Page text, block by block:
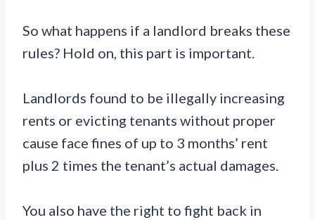
So what happens if a landlord breaks these
rules? Hold on, this part is important.
Landlords found to be illegally increasing
rents or evicting tenants without proper
cause face fines of up to 3 months’ rent
plus 2 times the tenant’s actual damages.
You also have the right to fight back in